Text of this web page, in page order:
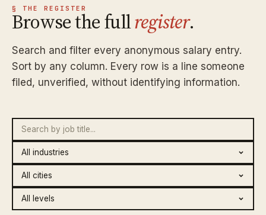
§ THE REGISTER
Browse the fullregister.
Search and filter every anonymous salary entry.
Sort by any column. Every row is a line someone
filed, unverified, without identifying information.